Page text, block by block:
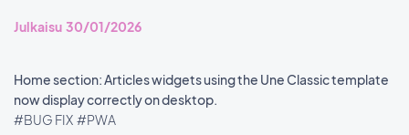
Julkaisu 30/01/2026
Home section: Articles widgets using the Une Classic template
now display correctly on desktop.
#BUG FIX #PWA